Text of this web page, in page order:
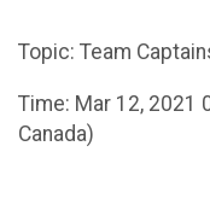
Topic: Team
Time: Mar 12, 2021
Canada)